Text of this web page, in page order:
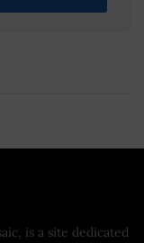
is a site dedicated